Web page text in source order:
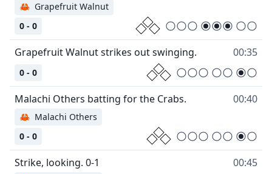
0 - 0
🦀 Grapefruit Walnut
00:35
0 - 0
00:40
0 - 0
🦀 Malachi Others
00:45